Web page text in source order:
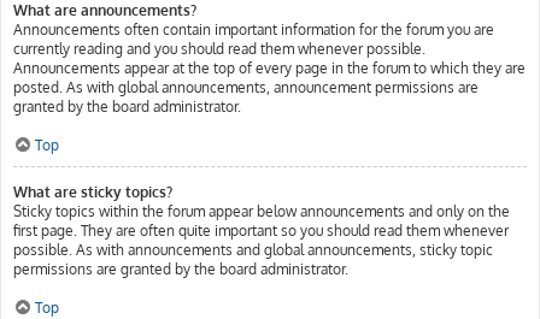
What are announcements?
Announcements often contain important information for the forum you are
currently reading and you should read them whenever possible.
Announcements appear at the top of every page in the forum to which they are
posted. As with global announcements, announcement permissions are
granted by the board administrator.
Top
What are sticky topics?
Sticky topics within the forum appear below announcements and only on the
first page. They are often quite important so you should read them whenever
possible. As with announcements and global announcements, sticky topic
permissions are granted by the board administrator.
Top